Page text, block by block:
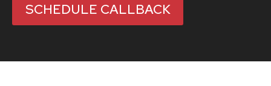
SCHEDULE CALLBACK